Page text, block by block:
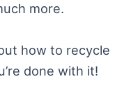
more.
how to recycle
done with it!